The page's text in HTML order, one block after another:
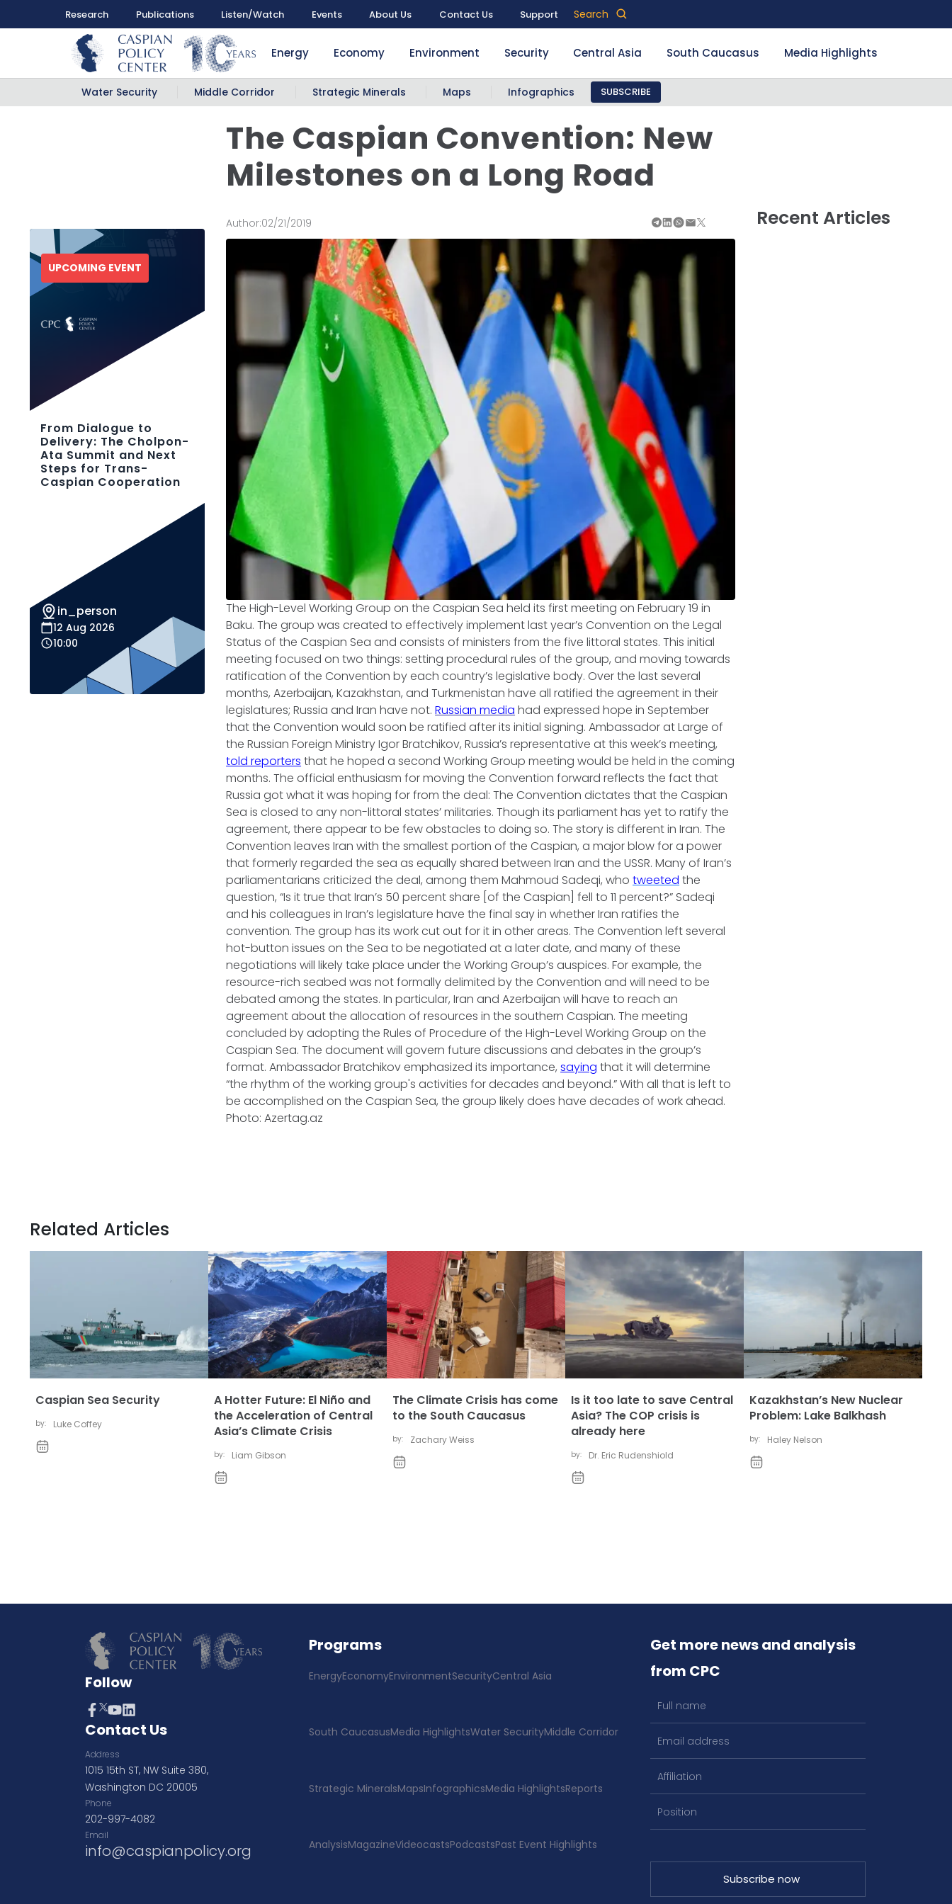
Research Publications Listen/Watch Events About Us Contact Us Support Search
Energy Economy Environment Security Central Asia South Caucasus Media Highlights
Water Security Middle Corridor Strategic Minerals Maps Infographics SUBSCRIBE
The Caspian Convention: New
Milestones on a Long Road
Recent Articles
Author:02/21/2019
The High-Level Working Group on the Caspian Sea held its first meeting on February 19 in
Baku. The group was created to effectively implement last year’s Convention on the Legal
Status of the Caspian Sea and consists of ministers from the five littoral states. This initial
meeting focused on two things: setting procedural rules of the group, and moving towards
ratification of the Convention by each country’s legislative body. Over the last several
months, Azerbaijan, Kazakhstan, and Turkmenistan have all ratified the agreement in their
legislatures; Russia and Iran have not.Russian media had expressed hope in September
that the Convention would soon be ratified after its initial signing. Ambassador at Large of
the Russian Foreign Ministry Igor Bratchikov, Russia’s representative at this week’s meeting,
told reporters that he hoped a second Working Group meeting would be held in the coming
months. The official enthusiasm for moving the Convention forward reflects the fact that
Russia got what it was hoping for from the deal: The Convention dictates that the Caspian
Sea is closed to any non-littoral states’ militaries. Though its parliament has yet to ratify the
agreement, there appear to be few obstacles to doing so. The story is different in Iran. The
Convention leaves Iran with the smallest portion of the Caspian, a major blow for a power
that formerly regarded the sea as equally shared between Iran and the USSR. Many of Iran’s
parliamentarians criticized the deal, among them Mahmoud Sadeqi, whotweeted the
question, “Is it true that Iran’s 50 percent share [of the Caspian] fell to 11 percent?” Sadeqi
and his colleagues in Iran’s legislature have the final say in whether Iran ratifies the
convention. The group has its work cut out for it in other areas. The Convention left several
hot-button issues on the Sea to be negotiated at a later date, and many of these
negotiations will likely take place under the Working Group’s auspices. For example, the
resource-rich seabed was not formally delimited by the Convention and will need to be
debated among the states. In particular, Iran and Azerbaijan will have to reach an
agreement about the allocation of resources in the southern Caspian. The meeting
concluded by adopting the Rules of Procedure of the High-Level Working Group on the
Caspian Sea. The document will govern future discussions and debates in the group’s
format. Ambassador Bratchikov emphasized its importance, saying that it will determine
“the rhythm of the working group's activities for decades and beyond.” With all that is left to
be accomplished on the Caspian Sea, the group likely does have decades of work ahead.
Photo: Azertag.az
UPCOMING EVENT
From Dialogue to
Delivery: The Cholpon-
Ata Summit and Next
Steps for Trans-
Caspian Cooperation
in_person
12 Aug 2026
10:00
Related Articles
Caspian Sea Security
by: Luke Coffey
A Hotter Future: El Niño and
the Acceleration of Central
Asia’s Climate Crisis
by: Liam Gibson
The Climate Crisis has come
to the South Caucasus
by: Zachary Weiss
Is it too late to save Central
Asia? The COP crisis is
already here
by: Dr. Eric Rudenshiold
Kazakhstan’s New Nuclear
Problem: Lake Balkhash
by: Haley Nelson
Follow
Contact Us
Address
1015 15th ST, NW Suite 380,
Washington DC 20005
Phone
202-997-4082
Email
info@caspianpolicy.org
Programs
EnergyEconomyEnvironmentSecurityCentral Asia
South CaucasusMedia HighlightsWater SecurityMiddle Corridor
Strategic MineralsMapsInfographicsMedia HighlightsReports
AnalysisMagazineVideocastsPodcastsPast Event Highlights
Get more news and analysis
from CPC